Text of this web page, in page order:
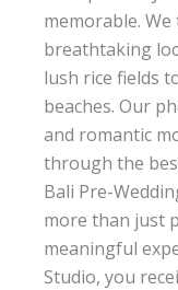
memorable.
breathtaking
lush rice fields
beaches. Our
and romantic
through the
Bali Pre-
more than just
meaningful
Studio, you